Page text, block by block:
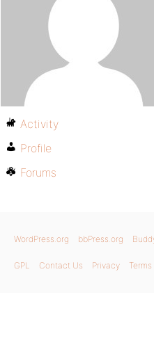
Activity
Profile
Forums
WordPress.org bbPress.org
GPL Contact Us Privacy